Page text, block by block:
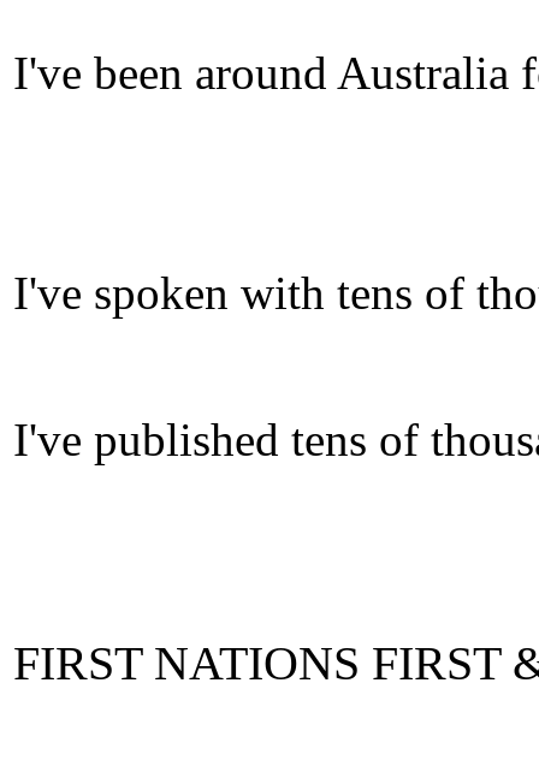
I've been around Australia
I've spoken with tens of
I've published tens of
FIRST NATIONS FIRST